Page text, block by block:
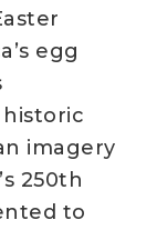
egg
imagery
250th
to